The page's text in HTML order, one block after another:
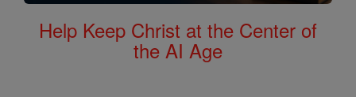
Help Keep Christ at the Center of
the AI Age